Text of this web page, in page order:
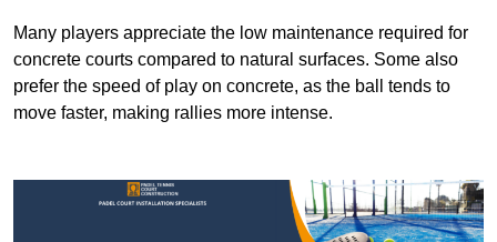
Many players appreciate the low maintenance required for
concrete courts compared to natural surfaces. Some also
prefer the speed of play on concrete, as the ball tends to
move faster, making rallies more intense.